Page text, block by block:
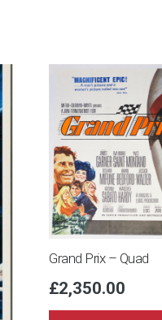
Grand Prix – Quad
£2,350.00